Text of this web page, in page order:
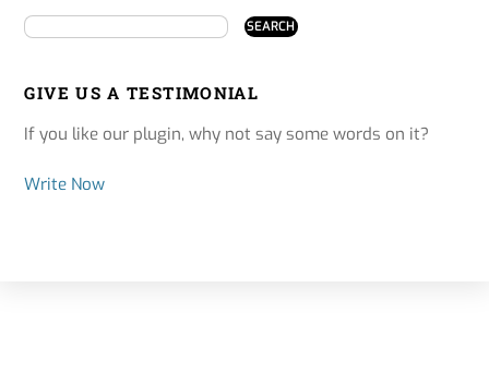
GIVE US A TESTIMONIAL
If you like our plugin, why not say some words on it?
Write Now